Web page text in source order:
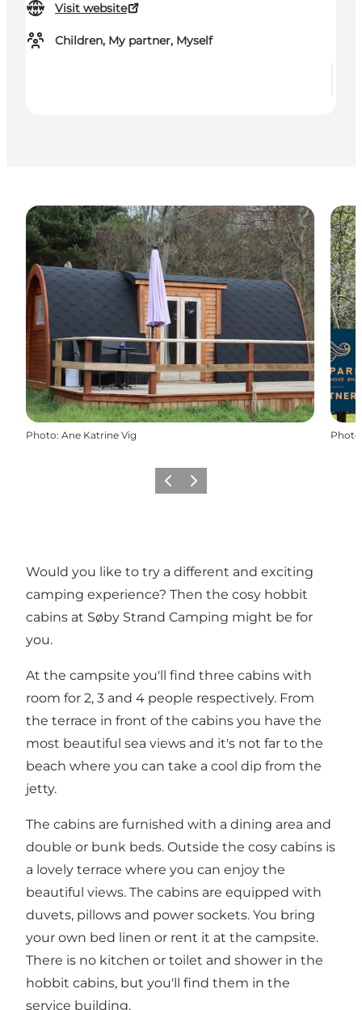
Visit website
Children, My partner, Myself
Photo: Ane Katrine Vig Photo
Previous
Next
Would you like to try a different and exciting
camping experience? Then the cosy hobbit
cabins at Søby Strand Camping might be for
you.
At the campsite you'll find three cabins with
room for 2, 3 and 4 people respectively. From
the terrace in front of the cabins you have the
most beautiful sea views and it's not far to the
beach where you can take a cool dip from the
jetty.
The cabins are furnished with a dining area and
double or bunk beds. Outside the cosy cabins is
a lovely terrace where you can enjoy the
beautiful views. The cabins are equipped with
duvets, pillows and power sockets. You bring
your own bed linen or rent it at the campsite.
There is no kitchen or toilet and shower in the
hobbit cabins, but you'll find them in the
service building.